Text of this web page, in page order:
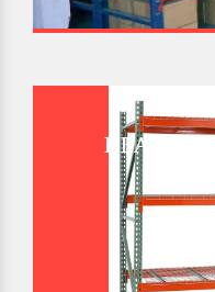
HEAVY